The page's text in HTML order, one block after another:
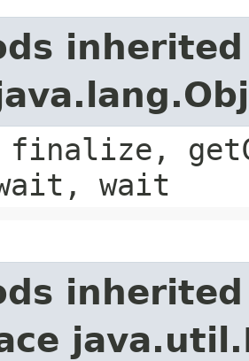
finalize,
wait